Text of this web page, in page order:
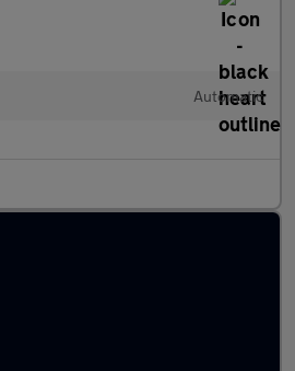
Automatic